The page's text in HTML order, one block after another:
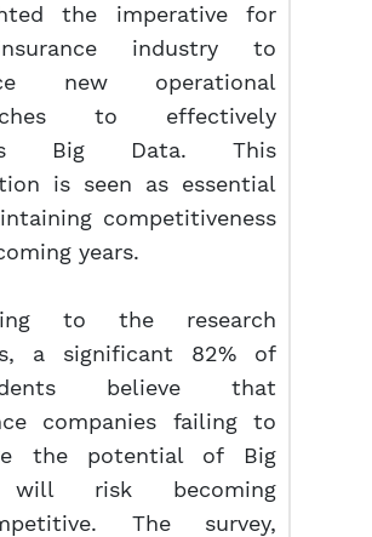
the imperative for
industry to
new operational
to effectively
Big Data. This
is seen as essential
competitiveness
years.
to the research
a significant 82% of
believe that
companies failing to
the potential of Big
will risk becoming
The survey,